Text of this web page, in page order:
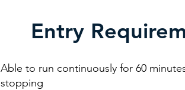
Entry
Able to run continuously for 60
stopping